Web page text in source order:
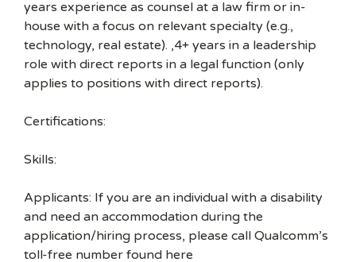
years experience as counsel at a law firm or in-
house with a focus on relevant specialty (e.g.,
technology, real estate). ,4+ years in a leadership
role with direct reports in a legal function (only
applies to positions with direct reports).
Certifications:
Skills:
Applicants: If you are an individual with a disability
and need an accommodation during the
application/hiring process, please call Qualcomm’s
toll-free number found here